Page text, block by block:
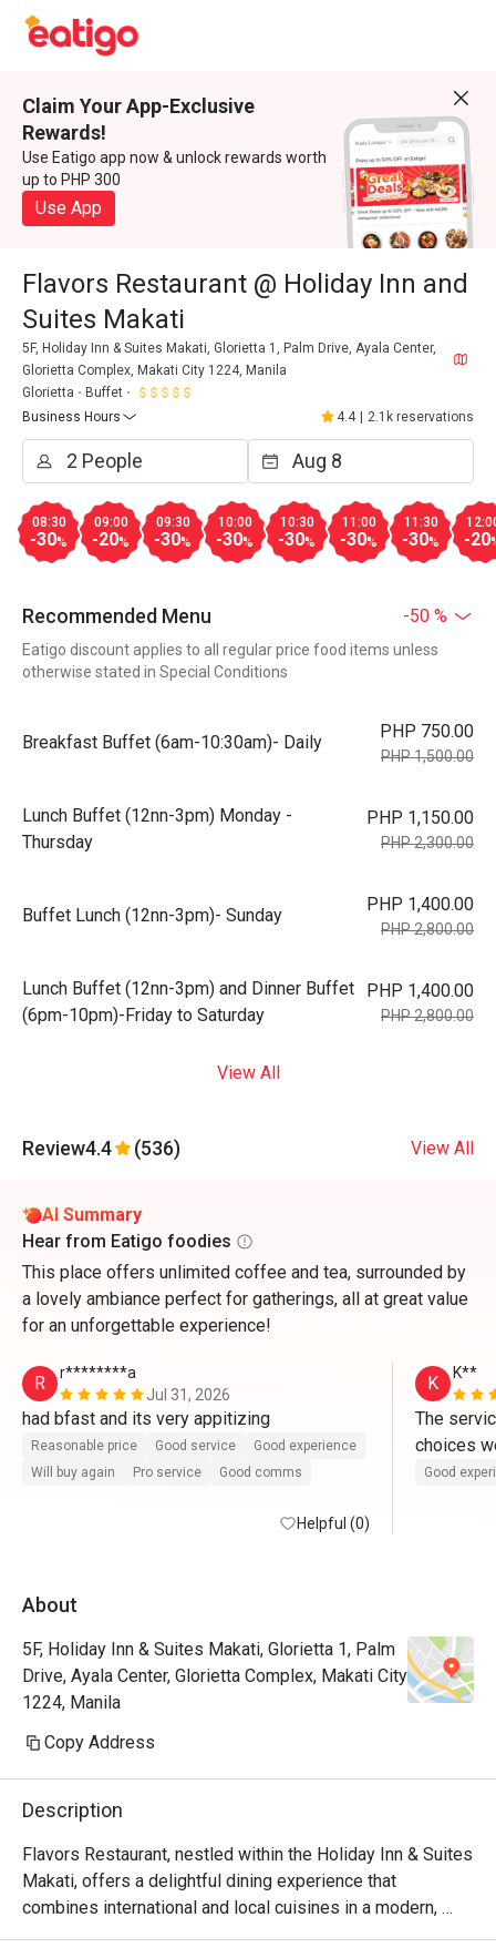
Claim Your App-Exclusive
Rewards!
Use Eatigo app now & unlock rewards worth
up to PHP 300
Use App
Flavors Restaurant @ Holiday Inn and
Suites Makati
5F, Holiday Inn & Suites Makati, Glorietta 1, Palm Drive, Ayala Center,
Glorietta Complex, Makati City 1224, Manila
Glorietta
Buffet
Business Hours
4.4 2.1k reservations
08:30
-30%
09:00
-20%
09:30
-30%
10:00
-30%
10:30
-30%
11:00
-30%
11:30
-30% -20
Recommended Menu -50 %
Eatigo discount applies to all regular price food items unless
otherwise stated in Special Conditions
Breakfast Buffet (6am-10:30am)- Daily
PHP 750.00
PHP 1,500.00
Lunch Buffet (12nn-3pm) Monday -
Thursday
PHP 1,150.00
PHP 2,300.00
Buffet Lunch (12nn-3pm)- Sunday
PHP 1,400.00
PHP 2,800.00
Lunch Buffet (12nn-3pm) and Dinner Buffet
(6pm-10pm)-Friday to Saturday
PHP 1,400.00
PHP 2,800.00
View All
Review4.4 (536) View All
AI Summary
Hear from Eatigo foodies
This place offers unlimited coffee and tea, surrounded by
a lovely ambiance perfect for gatherings, all at great value
for an unforgettable experience!
R
r********a
Jul 31, 2026
had bfast and its very appitizing
Reasonable price Good service
Good experience
Will buy again
Pro service Good comms
Helpful (0)
K K**
The
choices
Good
About
5F, Holiday Inn & Suites Makati, Glorietta 1, Palm
Drive, Ayala Center, Glorietta Complex, Makati City
1224, Manila
Copy Address
Description
Flavors Restaurant, nestled within the Holiday Inn & Suites
Makati, offers a delightful dining experience that
combines international and local cuisines in a modern,
inviting setting. Whether you're craving Filipino classics,